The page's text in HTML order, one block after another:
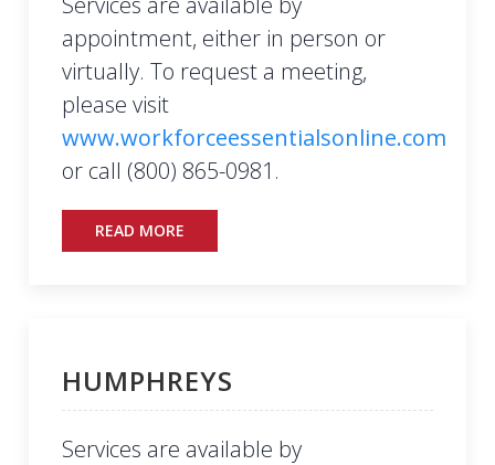
appointment, either in person or
virtually. To request a meeting,
please visit
www.workforceessentialsonline.com
or call (800) 865-0981.
READ MORE
HUMPHREYS
Services are available by